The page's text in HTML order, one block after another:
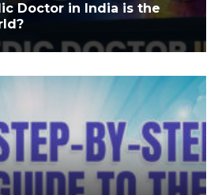
Doctor in India is the